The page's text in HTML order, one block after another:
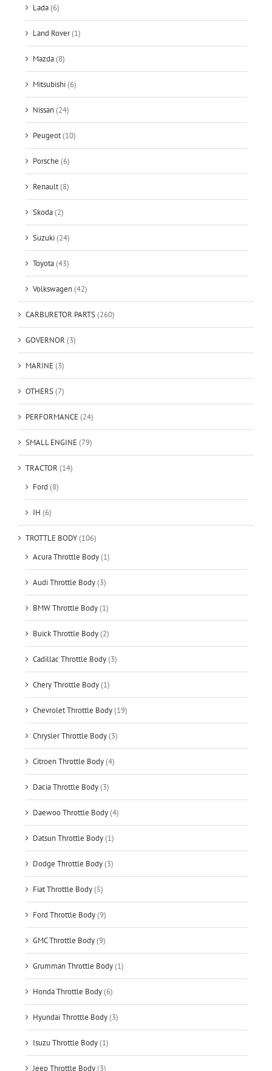
Lada(6)
Land Rover(1)
Mazda(8)
Mitsubishi(6)
Nissan(24)
Peugeot(10)
Porsche (6)
Renault(8)
Skoda(2)
Suzuki(24)
Toyota(43)
Volkswagen(42)
CARBURETOR PARTS(260)
GOVERNOR (3)
MARINE(3)
OTHERS(7)
PERFORMANCE(24)
SMALL ENGINE(79)
TRACTOR (14)
Ford (8)
IH (6)
TROTTLE BODY(106)
Acura Throttle Body(1)
Audi Throttle Body(3)
BMW Throttle Body(1)
Buick Throttle Body(2)
Cadillac Throttle Body(3)
Chery Throttle Body(1)
Chevrolet Throttle Body(19)
Chrysler Throttle Body(3)
Citroen Throttle Body(4)
Dacia Throttle Body(3)
Daewoo Throttle Body(4)
Datsun Throttle Body(1)
Dodge Throttle Body(3)
Fiat Throttle Body(5)
Ford Throttle Body(9)
GMC Throttle Body(9)
Grumman Throttle Body(1)
Honda Throttle Body(6)
Hyundai Throttle Body(3)
Isuzu Throttle Body(1)
Jeep Throttle Body(3)